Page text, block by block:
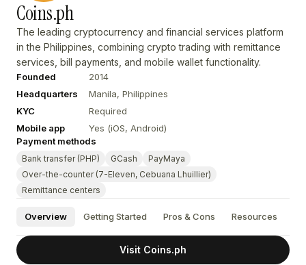
Coins.ph
The leading cryptocurrency and financial services platform
in the Philippines, combining crypto trading with remittance
services, bill payments, and mobile wallet functionality.
Founded
2014
Headquarters
Manila, Philippines
KYC
Required
Mobile app
Yes (iOS, Android)
Payment methods
Bank transfer (PHP) GCash
PayMaya
Over-the-counter (7-Eleven, Cebuana Lhuillier)
Remittance centers
Overview Getting Started Pros & Cons Resources
Visit Coins.ph